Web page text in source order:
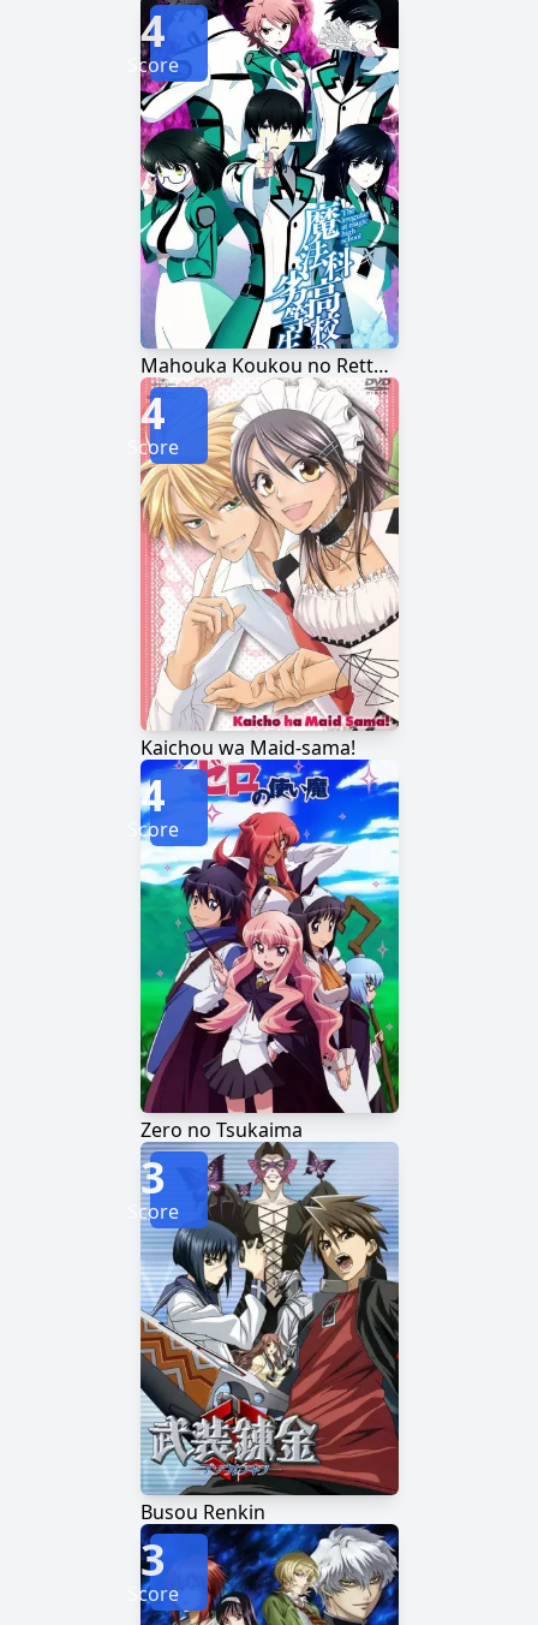
Mahouka Koukou no Rettousei
4
Score
Kaichou wa Maid-sama!
4
Score
Zero no Tsukaima
4
Score
Busou Renkin
3
Score
3
Score